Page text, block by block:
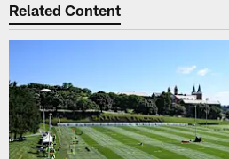
Related Content